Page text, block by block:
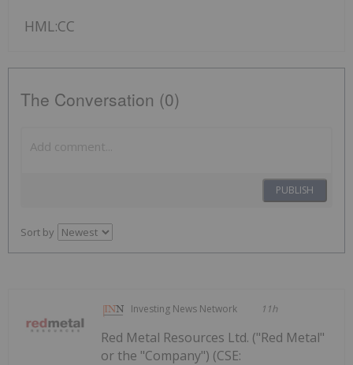
HML:CC
The Conversation (0)
PUBLISH
Sort by
Investing News Network 11h
Red Metal Resources Ltd. ("Red Metal"
or the "Company") (CSE: